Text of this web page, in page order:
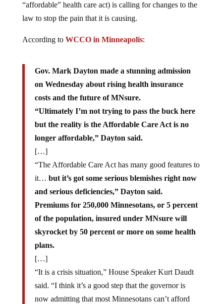
“affordable” health care act) is calling for changes to the
law to stop the pain that it is causing.
According to WCCO in Minneapolis:
Gov. Mark Dayton made a stunning admission
on Wednesday about rising health insurance
costs and the future of MNsure.
“Ultimately I’m not trying to pass the buck here
but the reality is the Affordable Care Act is no
longer affordable,” Dayton said.
[…]
“The Affordable Care Act has many good features to
it… but it’s got some serious blemishes right now
and serious deficiencies,” Dayton said.
Premiums for 250,000 Minnesotans, or 5 percent
of the population, insured under MNsure will
skyrocket by 50 percent or more on some health
plans.
[…]
“It is a crisis situation,” House Speaker Kurt Daudt
said. “I think it’s a good step that the governor is
now admitting that most Minnesotans can’t afford